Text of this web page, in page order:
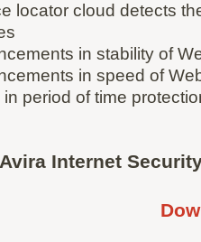
locator cloud detects
in stability of
in speed of
period of time
Avira Internet